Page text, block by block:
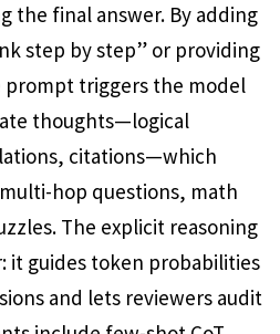
the final answer. By adding
step by step” or providing
triggers the model
thoughts—logical
citations—which
hop questions, math
The explicit reasoning
it guides token probabilities
and lets reviewers audit